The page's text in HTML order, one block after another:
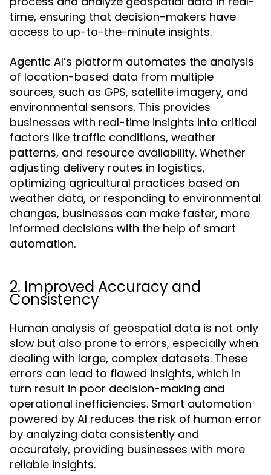
time, ensuring that decision-makers have
access to up-to-the-minute insights.
Agentic AI’s platform automates the analysis
of location-based data from multiple
sources, such as GPS, satellite imagery, and
environmental sensors. This provides
businesses with real-time insights into critical
factors like traffic conditions, weather
patterns, and resource availability. Whether
adjusting delivery routes in logistics,
optimizing agricultural practices based on
weather data, or responding to environmental
changes, businesses can make faster, more
informed decisions with the help of smart
automation.
2. Improved Accuracy and
Consistency
Human analysis of geospatial data is not only
slow but also prone to errors, especially when
dealing with large, complex datasets. These
errors can lead to flawed insights, which in
turn result in poor decision-making and
operational inefficiencies. Smart automation
powered by AI reduces the risk of human error
by analyzing data consistently and
accurately, providing businesses with more
reliable insights.